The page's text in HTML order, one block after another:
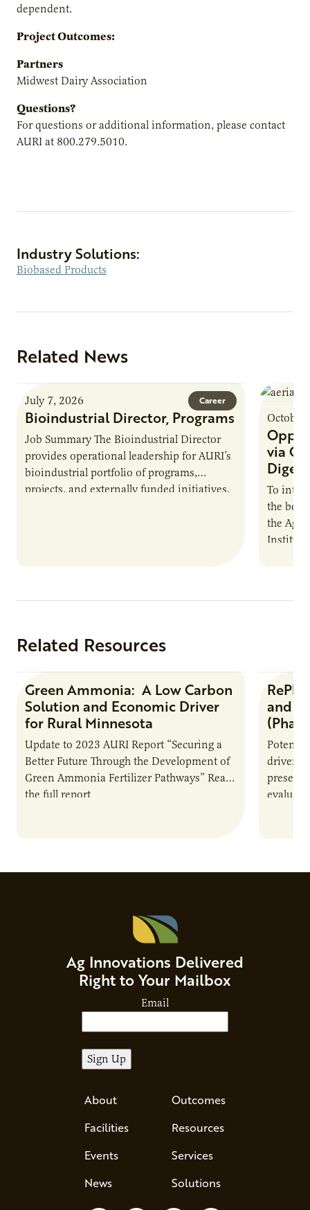
dependent.
Project Outcomes:
Partners
Midwest Dairy Association
Questions?
For questions or additional information, please contact
AURI at 800.279.5010.
Industry Solutions:
Biobased Products
Related News
Career
July 7, 2026
Bioindustrial Director, Programs
Job Summary The Bioindustrial Director
provides operational leadership for AURI’s
bioindustrial portfolio of programs,
projects, and externally funded initiatives.
October
via
To
the
the
Institute
Related Resources
Research Report
Green Ammonia: A Low Carbon
Solution and Economic Driver
for Rural Minnesota
Update to 2023 AURI Report “Securing a
Better Future Through the Development of
Green Ammonia Fertilizer Pathways” Read
the full report
and
driver
Ag Innovations Delivered
Right to Your Mailbox
Email
About
Facilities
Events
News
Outcomes
Resources
Services
Solutions